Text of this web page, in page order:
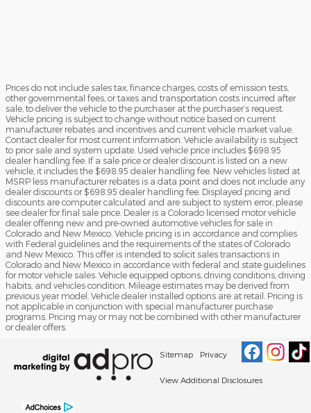
Prices do not include sales tax, finance charges, costs of emission tests,
other governmental fees, or taxes and transportation costs incurred after
sale, to deliver the vehicle to the purchaser at the purchaser’s request.
Vehicle pricing is subject to change without notice based on current
manufacturer rebates and incentives and current vehicle market value.
Contact dealer for most current information. Vehicle availability is subject
to prior sale and system update. Used vehicle price includes $698.95
dealer handling fee. If a sale price or dealer discount is listed on a new
vehicle, it includes the $698.95 dealer handling fee. New vehicles listed at
MSRP less manufacturer rebates is a data point and does not include any
dealer discounts or $698.95 dealer handling fee. Displayed pricing and
discounts are computer calculated and are subject to system error, please
see dealer for final sale price. Dealer is a Colorado licensed motor vehicle
dealer offering new and pre-owned automotive vehicles for sale in
Colorado and New Mexico. Vehicle pricing is in accordance and complies
with Federal guidelines and the requirements of the states of Colorado
and New Mexico. This offer is intended to solicit sales transactions in
Colorado and New Mexico in accordance with federal and state guidelines
for motor vehicle sales. Vehicle equipped options, driving conditions, driving
habits, and vehicles condition. Mileage estimates may be derived from
previous year model. Vehicle dealer installed options are at retail. Pricing is
not applicable in conjunction with special manufacturer purchase
programs. Pricing may or may not be combined with other manufacturer
or dealer offers.
Sitemap Privacy
View Additional Disclosures